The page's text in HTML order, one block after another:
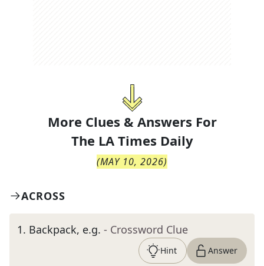
More Clues & Answers For
The LA Times Daily
(MAY 10, 2026)
ACROSS
1. Backpack, e.g. - Crossword Clue
Hint Answer